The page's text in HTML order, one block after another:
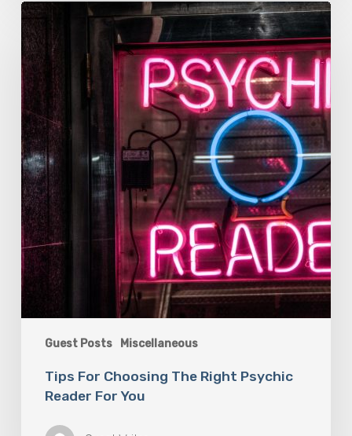
Guest Posts Miscellaneous
Tips
For
Choosing
The
Right
Psychic
Reader
For
You
Tips For Choosing The Right Psychic
Reader For You